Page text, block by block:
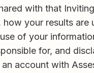
with that
your results are
of your
for, and
account with